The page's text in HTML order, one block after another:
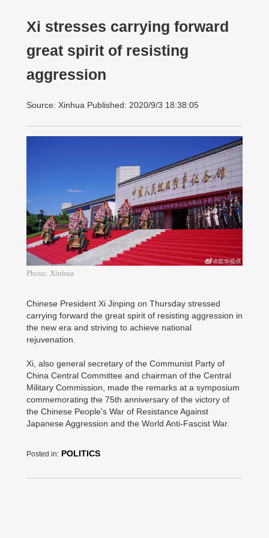
Xi stresses carrying forward
great spirit of resisting
aggression
Source: Xinhua Published: 2020/9/3 18:38:05
Photo: Xinhua
Chinese President Xi Jinping on Thursday stressed
carrying forward the great spirit of resisting aggression in
the new era and striving to achieve national
rejuvenation.
Xi, also general secretary of the Communist Party of
China Central Committee and chairman of the Central
Military Commission, made the remarks at a symposium
commemorating the 75th anniversary of the victory of
the Chinese People's War of Resistance Against
Japanese Aggression and the World Anti-Fascist War.
Posted in: POLITICS